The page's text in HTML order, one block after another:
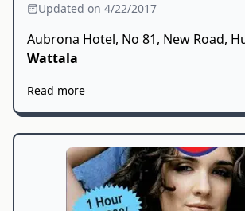
Updated on 4/22/2017
Aubrona Hotel, No 81, New Road,
Wattala
Read more